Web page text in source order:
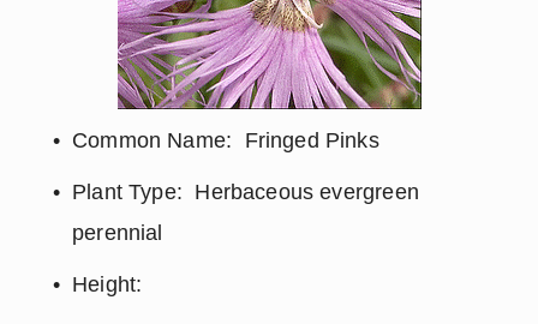
Common Name:  Fringed Pinks
Plant Type:  Herbaceous evergreen
perennial
Height: